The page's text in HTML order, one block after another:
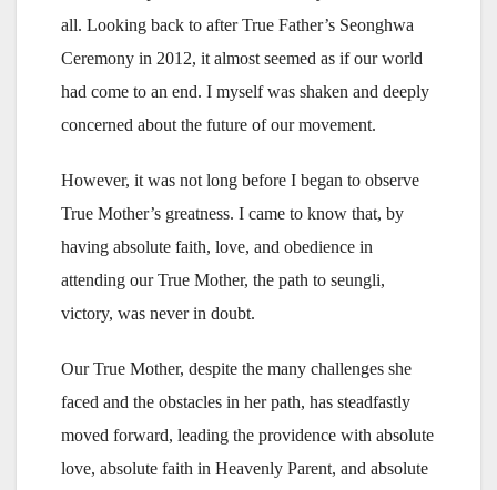
all. Looking back to after True Father’s Seonghwa
Ceremony in 2012, it almost seemed as if our world
had come to an end. I myself was shaken and deeply
concerned about the future of our movement.
However, it was not long before I began to observe
True Mother’s greatness. I came to know that, by
having absolute faith, love, and obedience in
attending our True Mother, the path to seungli,
victory, was never in doubt.
Our True Mother, despite the many challenges she
faced and the obstacles in her path, has steadfastly
moved forward, leading the providence with absolute
love, absolute faith in Heavenly Parent, and absolute